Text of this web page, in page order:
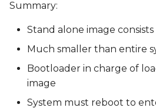
Summary:
Stand alone image
Much smaller than entire
Bootloader in charge of
image
System must reboot to